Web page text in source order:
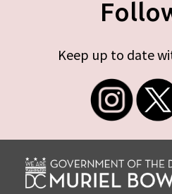
Keep up to date